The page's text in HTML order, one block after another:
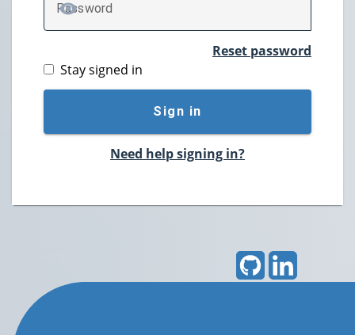
Password
TOGGLE PASSWORD
Reset password
Stay signed in
Sign in
Need help signing in?